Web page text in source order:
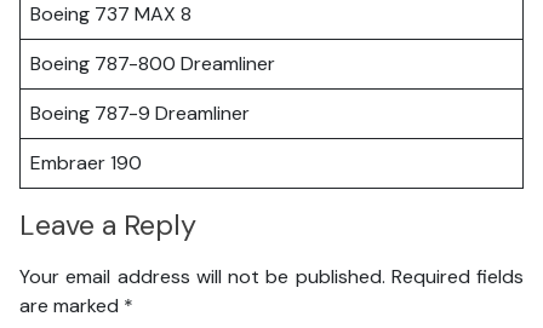
Boeing 737 MAX 8
Boeing 787-800 Dreamliner
Boeing 787-9 Dreamliner
Embraer 190
Leave a Reply
Your email address will not be published. Required fields
are marked *